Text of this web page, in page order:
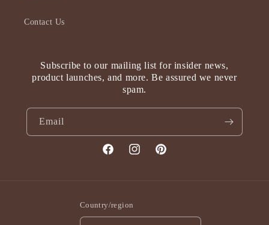
Contact Us
Subscribe to our mailing list for insider news,
product launches, and more. Be assured we never
spam.
Email
FacebookInstagramPinterest
Country/region